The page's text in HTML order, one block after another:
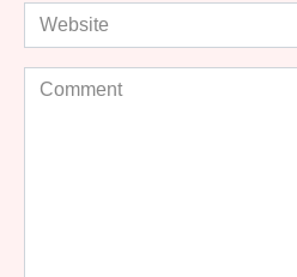
Website
Comment